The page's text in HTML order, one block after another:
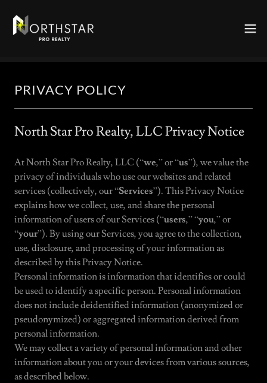
PRIVACY POLICY
North Star Pro Realty, LLC Privacy Notice
At North Star Pro Realty, LLC (“we,” or “us”), we value the
privacy of individuals who use our websites and related
services (collectively, our “Services”). This Privacy Notice
explains how we collect, use, and share the personal
information of users of our Services (“users,” “you,” or
“your”). By using our Services, you agree to the collection,
use, disclosure, and processing of your information as
described by this Privacy Notice.
Personal information is information that identifies or could
be used to identify a specific person. Personal information
does not include deidentified information (anonymized or
pseudonymized) or aggregated information derived from
personal information.
We may collect a variety of personal information and other
information about you or your devices from various sources,
as described below.